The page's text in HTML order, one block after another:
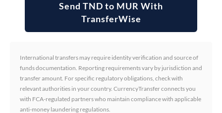
Send TND to MUR With
TransferWise
International transfers may require identity verification and source of
funds documentation. Reporting requirements vary by jurisdiction and
transfer amount. For specific regulatory obligations, check with
relevant authorities in your country. CurrencyTransfer connects you
with FCA-regulated partners who maintain compliance with applicable
anti-money laundering regulations.